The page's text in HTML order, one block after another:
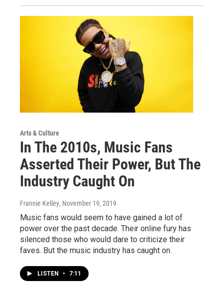
Arts & Culture
In The 2010s, Music Fans
Asserted Their Power, But The
Industry Caught On
Frannie Kelley, November 19, 2019
Music fans would seem to have gained a lot of
power over the past decade. Their online fury has
silenced those who would dare to criticize their
faves. But the music industry has caught on.
LISTEN • 7:11